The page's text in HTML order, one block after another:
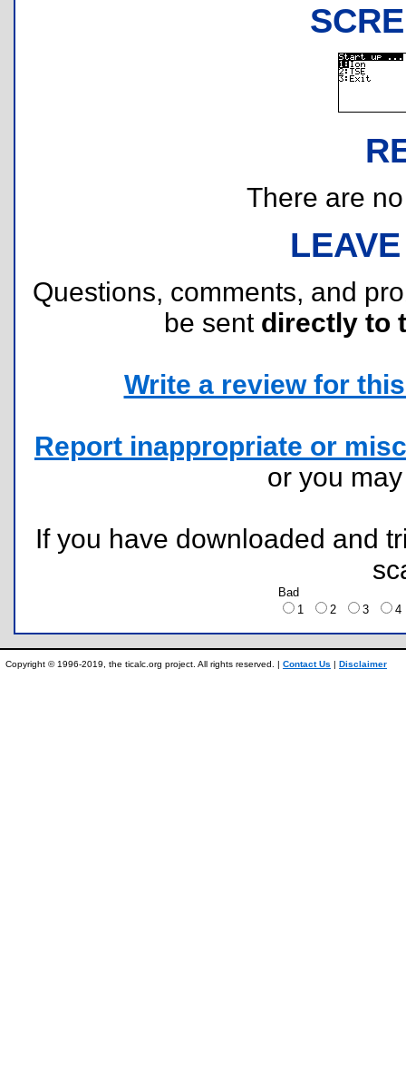
There are
Questions, comments, and
be sent directly to
Write a review for
Report inappropriate or
or you
If you have downloaded and
Bad
1
2 3
Copyright © 1996-2019, the ticalc.org project. All rights reserved. | Contact Us | Disclaimer